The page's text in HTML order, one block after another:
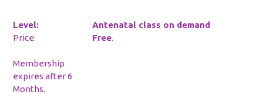
Antenatal class on demand
Free.
Membership
expires after 6
Months.